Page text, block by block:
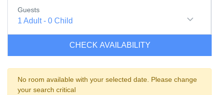
Guests
1 Adult- 0 Child
CHECK AVAILABILITY
No room available with your selected date. Please change
your search critical